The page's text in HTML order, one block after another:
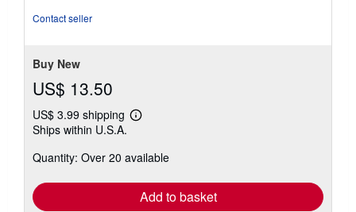
Contact seller
Buy New
US$ 13.50
US$ 3.99 shipping
Learn
shipping
Ships within U.S.A.
Quantity: Over 20 available
Add to basket